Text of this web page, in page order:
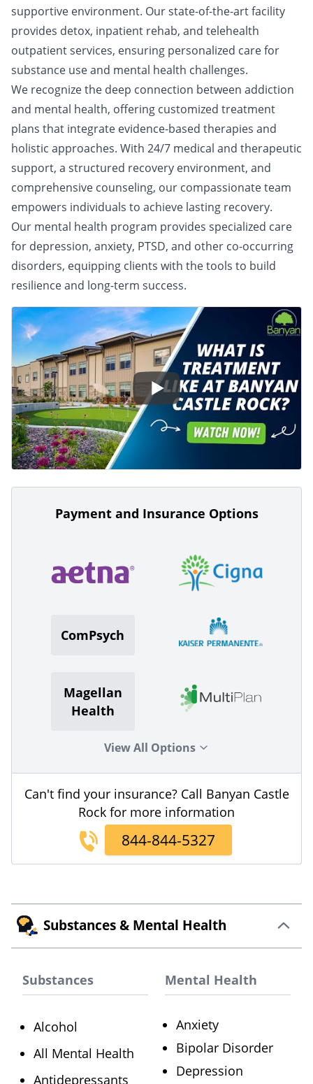
supportive environment. Our state-of-the-art facility
provides detox, inpatient rehab, and telehealth
outpatient services, ensuring personalized care for
substance use and mental health challenges.
We recognize the deep connection between addiction
and mental health, offering customized treatment
plans that integrate evidence-based therapies and
holistic approaches. With 24/7 medical and therapeutic
support, a structured recovery environment, and
comprehensive counseling, our compassionate team
empowers individuals to achieve lasting recovery.
Our mental health program provides specialized care
for depression, anxiety, PTSD, and other co-occurring
disorders, equipping clients with the tools to build
resilience and long-term success.
Payment and Insurance Options
ComPsych
Magellan
Health
View All Options
Can't find your insurance? Call Banyan Castle
Rock for more information
844-844-5327
Substances & Mental Health
Substances
Alcohol
All Mental Health
Antidepressants
Mental Health
Anxiety
Bipolar Disorder
Depression